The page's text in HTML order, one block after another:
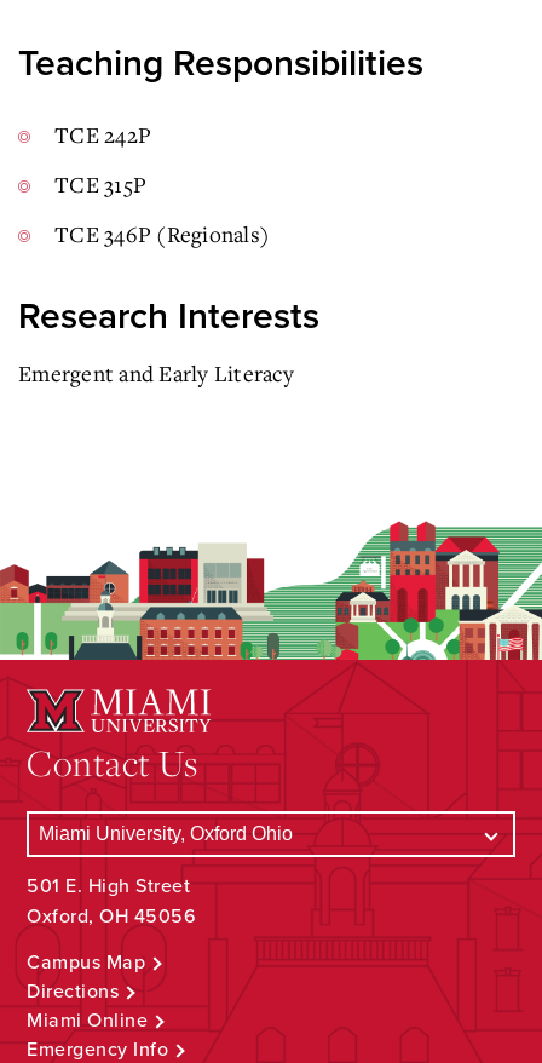
Teaching Responsibilities
TCE 242P
TCE 315P
TCE 346P (Regionals)
Research Interests
Emergent and Early Literacy
Contact Us
501 E. High Street
Oxford, OH 45056
Campus Map
Directions
Miami Online
Emergency Info